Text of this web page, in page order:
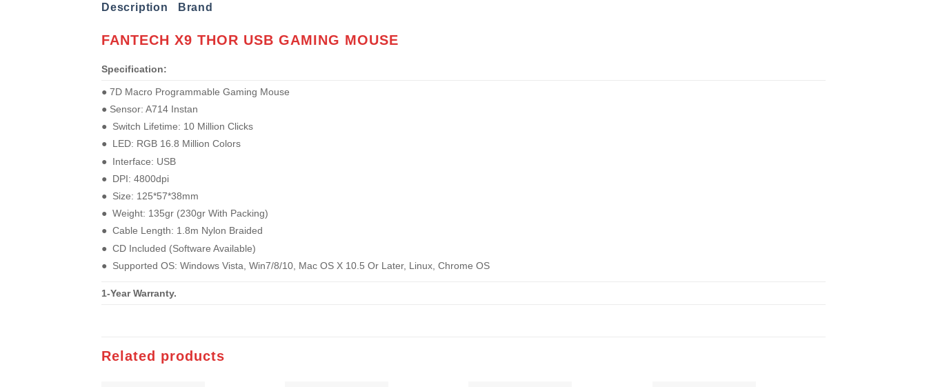
Description Brand
FANTECH X9 THOR USB GAMING MOUSE
Specification:
●︎ 7D Macro Programmable Gaming Mouse
●︎ Sensor: A714 Instan
●︎ Switch Lifetime: 10 Million Clicks
●︎ LED: RGB 16.8 Million Colors
●︎ Interface: USB
●︎ DPI: 4800dpi
●︎ Size: 125*57*38mm
●︎ Weight: 135gr (230gr With Packing)
●︎ Cable Length: 1.8m Nylon Braided
●︎ CD Included (Software Available)
●︎ Supported OS: Windows Vista, Win7/8/10, Mac OS X 10.5 Or Later, Linux, Chrome OS
1-Year Warranty.
Related products